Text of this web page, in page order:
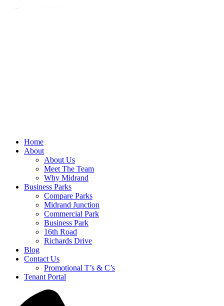
Home
About
About Us
Meet The Team
Why Midrand
Business Parks
Compare Parks
Midrand Junction
Commercial Park
Business Park
16th Road
Richards Drive
Blog
Contact Us
Promotional T’s & C’s
Tenant Portal